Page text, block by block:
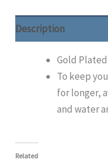
Description
Gold
To keep
for longer,
and water
Related